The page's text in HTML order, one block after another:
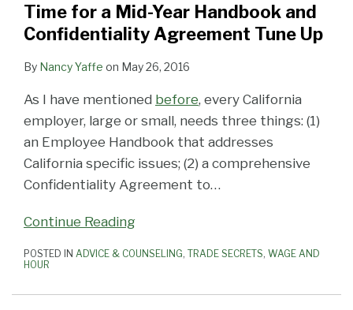
Time for a Mid-Year Handbook and
Confidentiality Agreement Tune Up
By Nancy Yaffe on May 26, 2016
As I have mentioned before, every California
employer, large or small, needs three things: (1)
an Employee Handbook that addresses
California specific issues; (2) a comprehensive
Confidentiality Agreement to…
Continue Reading
POSTED IN ADVICE & COUNSELING, TRADE SECRETS, WAGE AND
HOUR